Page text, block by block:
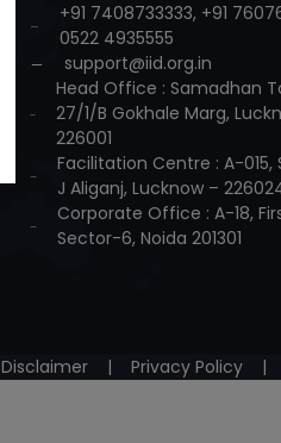
+91 7408733333, +91
0522 4935555
support@iid.org.in
Head Office : Samadhan
27/1/B Gokhale Marg,
226001
Facilitation Centre : A-015,
J Aliganj, Lucknow –
Corporate Office : A-18,
Sector-6, Noida 201301
Disclaimer | Privacy Policy |